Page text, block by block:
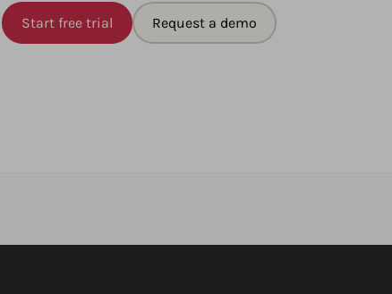
Start free trial Request a demo